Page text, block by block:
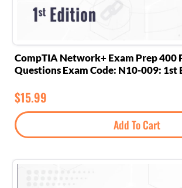
CompTIA Network+ Exam Prep 400
Questions Exam Code: N10-009: 1st
$15.99
Add To Cart